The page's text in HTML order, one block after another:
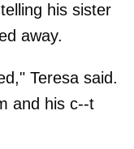
his sister
away.
Teresa said.
and his c--t